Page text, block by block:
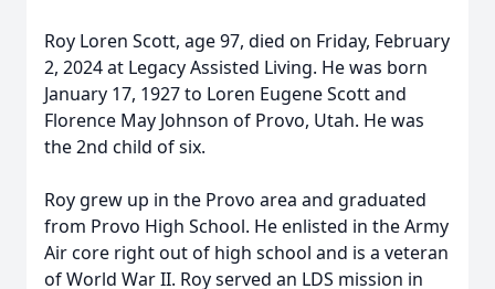
Roy Loren Scott, age 97, died on Friday, February
2, 2024 at Legacy Assisted Living. He was born
January 17, 1927 to Loren Eugene Scott and
Florence May Johnson of Provo, Utah. He was
the 2nd child of six.
Roy grew up in the Provo area and graduated
from Provo High School. He enlisted in the Army
Air core right out of high school and is a veteran
of World War II. Roy served an LDS mission in